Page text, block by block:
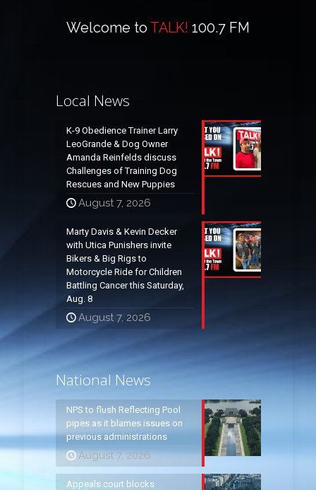
Welcome to TALK! 100.7 FM
Local News
K-9 Obedience Trainer Larry
LeoGrande & Dog Owner
Amanda Reinfelds discuss
Challenges of Training Dog
Rescues and New Puppies
August 7, 2026
Marty Davis & Kevin Decker
with Utica Punishers invite
Bikers & Big Rigs to
Motorcycle Ride for Children
Battling Cancer this Saturday,
Aug. 8
August 7, 2026
National News
NPS to flush Reflecting Pool
pipes as it blames issues on
previous administrations
August 7, 2026
Appeals court blocks